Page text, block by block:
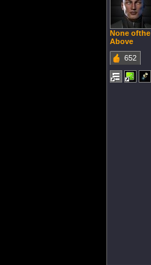
None ofthe
Above
652